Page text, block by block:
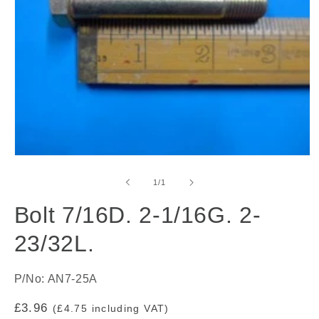
1/of1
Bolt 7/16D. 2-1/16G. 2-
23/32L.
P/No: AN7-25A
Regular
£3.96 (£4.75 including VAT)